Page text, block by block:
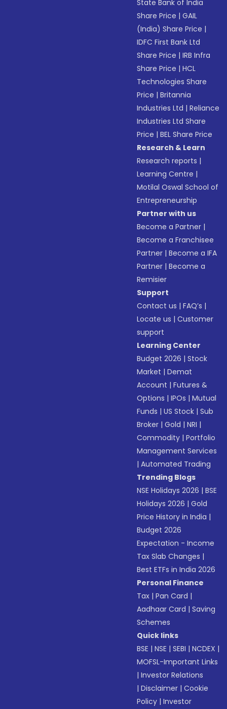
State Bank of India
Share Price |GAIL
(India) Share Price |
IDFC First Bank Ltd
Share Price |IRB Infra
Share Price |HCL
Technologies Share
Price |Britannia
Industries Ltd |Reliance
Industries Ltd Share
Price |BEL Share Price
Research & Learn
Research reports |
Learning Centre |
Motilal Oswal School of
Entrepreneurship
Partner with us
Become a Partner |
Become a Franchisee
Partner |Become a IFA
Partner |Become a
Remisier
Support
Contact us |FAQ’s |
Locate us |Customer
support
Learning Center
Budget 2026 |Stock
Market |Demat
Account |Futures &
Options |IPOs |Mutual
Funds |US Stock |Sub
Broker |Gold |NRI |
Commodity |Portfolio
Management Services
|Automated Trading
Trending Blogs
NSE Holidays 2026 |BSE
Holidays 2026 |Gold
Price History in India |
Budget 2026
Expectation - Income
Tax Slab Changes |
Best ETFs in India 2026
Personal Finance
Tax |Pan Card |
Aadhaar Card |Saving
Schemes
Quick links
BSE |NSE |SEBI |NCDEX |
MOFSL-Important Links
|Investor Relations
|Disclaimer |Cookie
Policy |Investor